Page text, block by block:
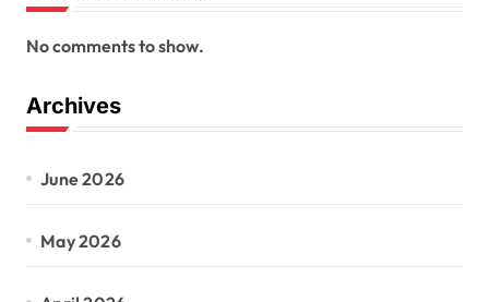
No comments to show.
Archives
June 2026
May 2026